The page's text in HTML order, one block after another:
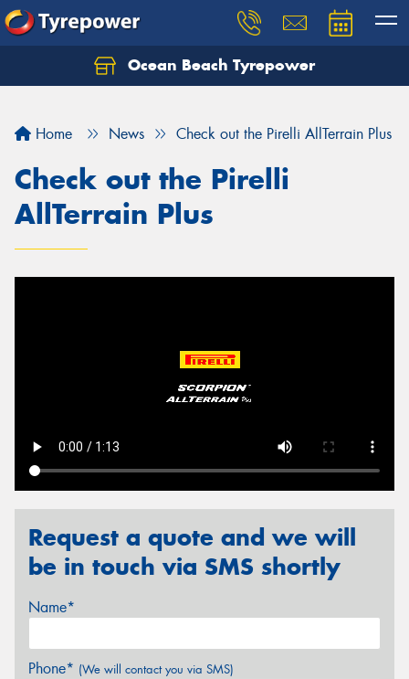
Ocean Beach Tyrepower
Home News Check out the Pirelli AllTerrain Plus
Check out the Pirelli
AllTerrain Plus
Request a quote and we will
be in touch via SMS shortly
Name*
Phone* (We will contact you via SMS)
Let us know what you need, and our team will
Your details
Send